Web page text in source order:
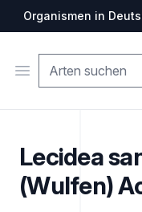
Organismen in
Open menu
Lecidea
(Wulfen)